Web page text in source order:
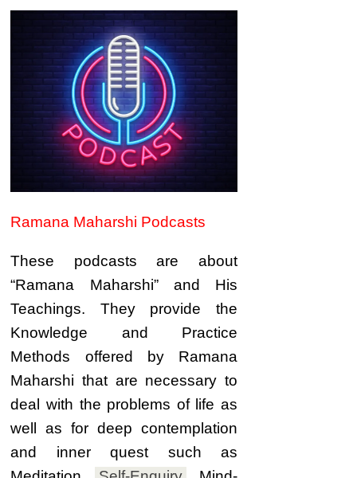
Ramana Maharshi Podcasts
These podcasts are about
“Ramana Maharshi” and His
Teachings. They provide the
Knowledge and Practice
Methods offered by Ramana
Maharshi that are necessary to
deal with the problems of life as
well as for deep contemplation
and inner quest such as